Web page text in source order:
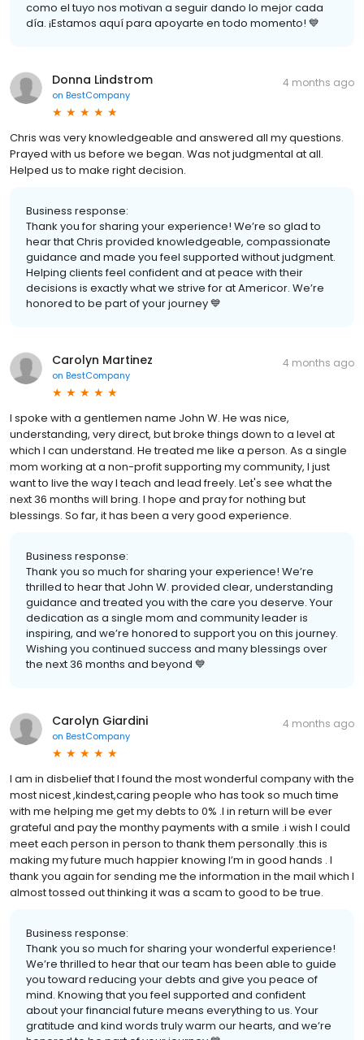
como el tuyo nos motivan a seguir dando lo mejor cada
día. ¡Estamos aquí para apoyarte en todo momento! 💙
Donna Lindstrom
on BestCompany
4 months ago
Chris was very knowledgeable and answered all my questions.
Prayed with us before we began. Was not judgmental at all.
Helped us to make right decision.
Business response:
Thank you for sharing your experience! We’re so glad to
hear that Chris provided knowledgeable, compassionate
guidance and made you feel supported without judgment.
Helping clients feel confident and at peace with their
decisions is exactly what we strive for at Americor. We’re
honored to be part of your journey 💙
Carolyn Martinez
on BestCompany
4 months ago
I spoke with a gentlemen name John W. He was nice,
understanding, very direct, but broke things down to a level at
which I can understand. He treated me like a person. As a single
mom working at a non-profit supporting my community, I just
want to live the way I teach and lead freely. Let's see what the
next 36 months will bring. I hope and pray for nothing but
blessings. So far, it has been a very good experience.
Business response:
Thank you so much for sharing your experience! We’re
thrilled to hear that John W. provided clear, understanding
guidance and treated you with the care you deserve. Your
dedication as a single mom and community leader is
inspiring, and we’re honored to support you on this journey.
Wishing you continued success and many blessings over
the next 36 months and beyond 💙
Carolyn Giardini
on BestCompany
4 months ago
I am in disbelief that I found the most wonderful company with the
most nicest ,kindest,caring people who has took so much time
with me helping me get my debts to 0% .I in return will be ever
grateful and pay the monthy payments with a smile .i wish I could
meet each person in person to thank them personally .this is
making my future much happier knowing I’m in good hands . I
thank you again for sending me the information in the mail which I
almost tossed out thinking it was a scam to good to be true.
Business response:
Thank you so much for sharing your wonderful experience!
We’re thrilled to hear that our team has been able to guide
you toward reducing your debts and give you peace of
mind. Knowing that you feel supported and confident
about your financial future means everything to us. Your
gratitude and kind words truly warm our hearts, and we’re